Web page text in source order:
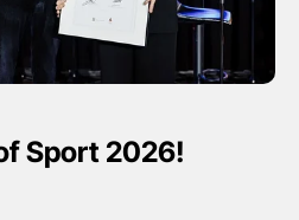
Sport 2026!